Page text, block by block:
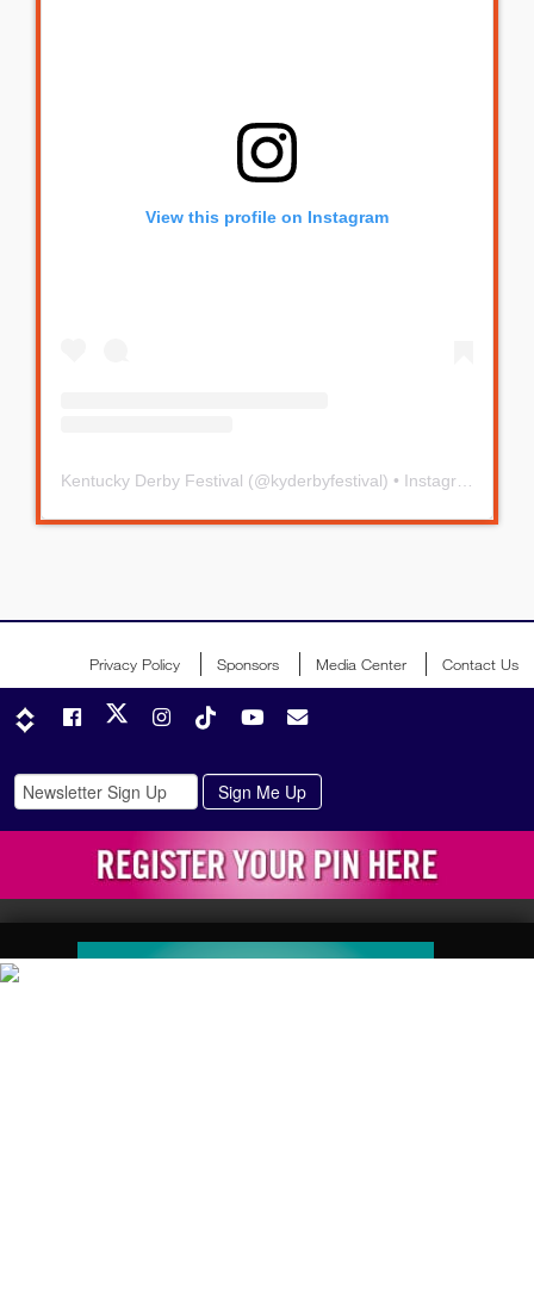
View this profile on Instagram
Kentucky Derby Festival (@kyderbyfestival) • Instagram photos and videos
Privacy Policy Sponsors Media Center Contact Us